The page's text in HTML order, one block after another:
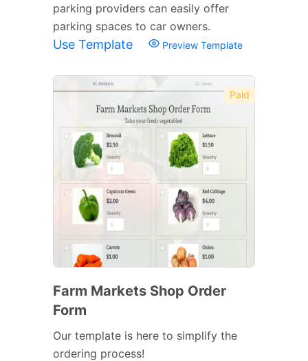
parking providers can easily offer
parking spaces to car owners.
Use Template Preview Template
Paid
Farm Markets Shop Order
Form
Our template is here to simplify the
ordering process!